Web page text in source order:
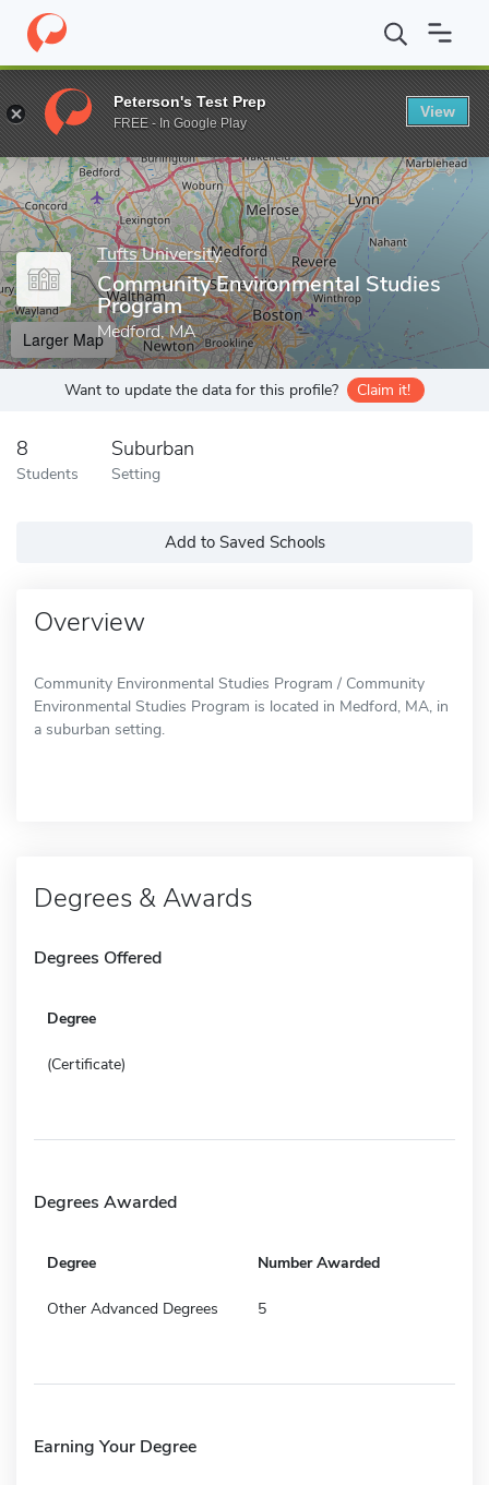
Home Grad Schools Tufts University Community
Enter a keyword
Tufts University
Community Environmental Studies
Program
Medford, MA
Larger Map
Want to update the data for this profile? Claim it!
8
Students
Suburban
Setting
Add to Saved Schools
Overview
Community Environmental Studies Program / Community
Environmental Studies Program is located in Medford, MA, in
a suburban setting.
Degrees & Awards
Degrees Offered
Degree
(Certificate)
Degrees Awarded
Degree Number Awarded
Other Advanced Degrees 5
Earning Your Degree
Peterson's Test Prep
FREE - In Google Play
View